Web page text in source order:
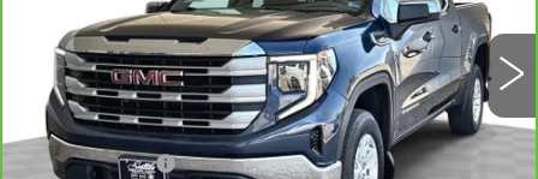
Ext. Int.
Less
Retail Price
$32,500
Processing Fee